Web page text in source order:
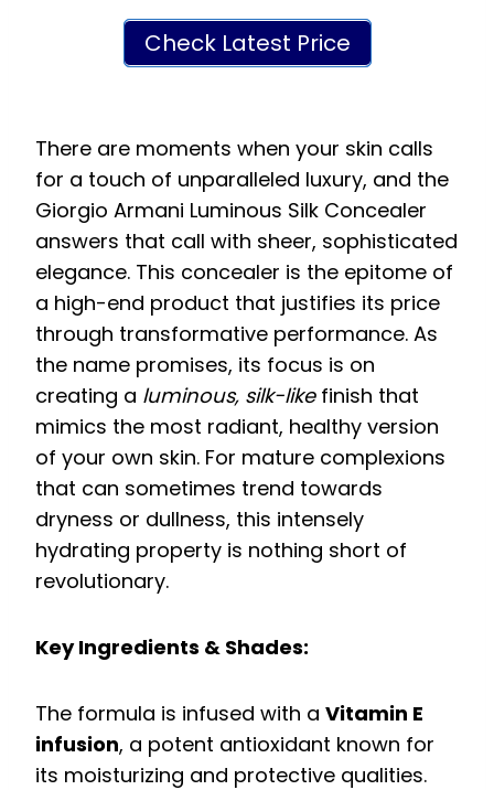
Check Latest Price
There are moments when your skin calls
for a touch of unparalleled luxury, and the
Giorgio Armani Luminous Silk Concealer
answers that call with sheer, sophisticated
elegance. This concealer is the epitome of
a high-end product that justifies its price
through transformative performance. As
the name promises, its focus is on
creating a luminous, silk-likefinish that
mimics the most radiant, healthy version
of your own skin. For mature complexions
that can sometimes trend towards
dryness or dullness, this intensely
hydrating property is nothing short of
revolutionary.
Key Ingredients & Shades:
The formula is infused with a Vitamin E
infusion, a potent antioxidant known for
its moisturizing and protective qualities.